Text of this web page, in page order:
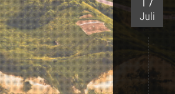
Juli